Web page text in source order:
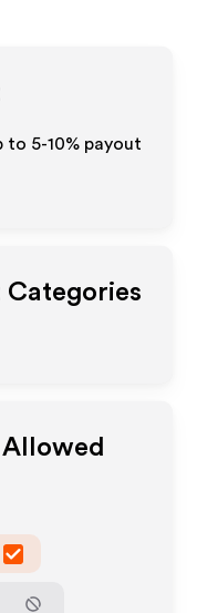
to 5-10% payout